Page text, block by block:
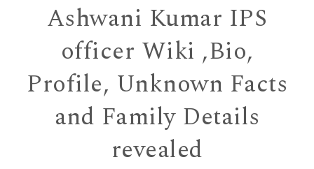
Ashwani Kumar IPS
officer Wiki ,Bio,
Profile, Unknown Facts
and Family Details
revealed